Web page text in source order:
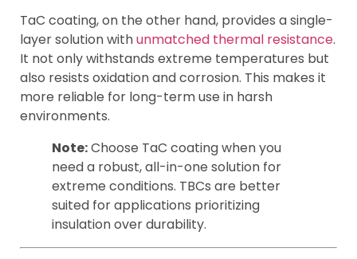
TaC coating, on the other hand, provides a single-
layer solution withunmatched thermal resistance.
It not only withstands extreme temperatures but
also resists oxidation and corrosion. This makes it
more reliable for long-term use in harsh
environments.
Note:Choose TaC coating when you
need a robust, all-in-one solution for
extreme conditions. TBCs are better
suited for applications prioritizing
insulation over durability.